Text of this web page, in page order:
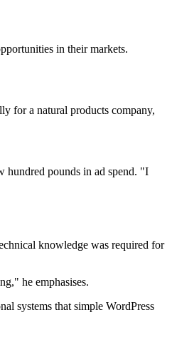
in their markets.
for a natural products company,
hundred pounds in ad spend. "I
knowledge was required for
he emphasises.
systems that simple WordPress